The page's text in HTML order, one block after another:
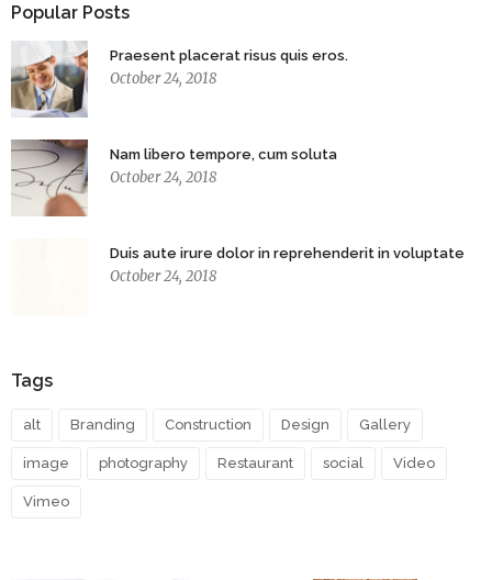
Popular Posts
Praesent placerat risus quis eros.
October 24, 2018
Nam libero tempore, cum soluta
October 24, 2018
Duis aute irure dolor in reprehenderit in voluptate
October 24, 2018
Tags
alt Branding Construction Design Gallery
image photography Restaurant social Video
Vimeo